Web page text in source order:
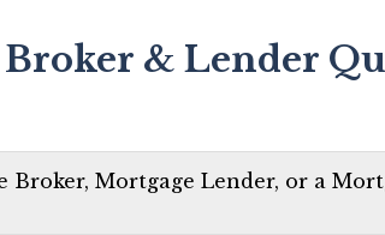
& Lender
Mortgage Lender, or a